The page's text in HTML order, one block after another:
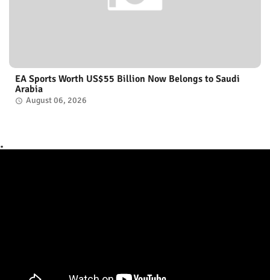
EA Sports Worth US$55 Billion Now Belongs to Saudi
Arabia
August 06, 2026
.